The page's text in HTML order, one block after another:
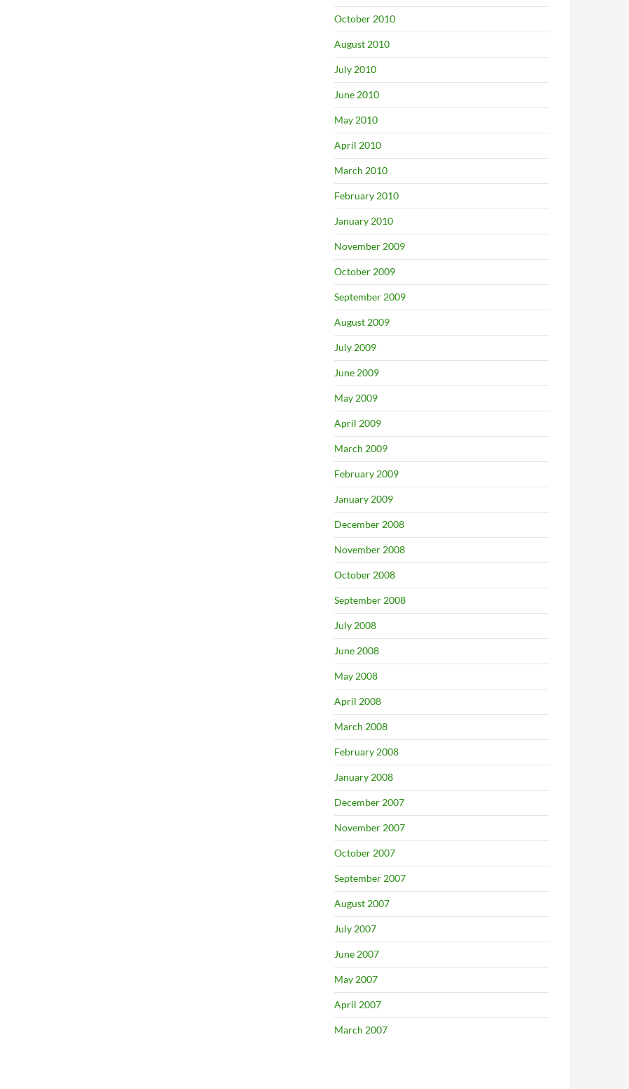
October 2010
August 2010
July 2010
June 2010
May 2010
April 2010
March 2010
February 2010
January 2010
November 2009
October 2009
September 2009
August 2009
July 2009
June 2009
May 2009
April 2009
March 2009
February 2009
January 2009
December 2008
November 2008
October 2008
September 2008
July 2008
June 2008
May 2008
April 2008
March 2008
February 2008
January 2008
December 2007
November 2007
October 2007
September 2007
August 2007
July 2007
June 2007
May 2007
April 2007
March 2007